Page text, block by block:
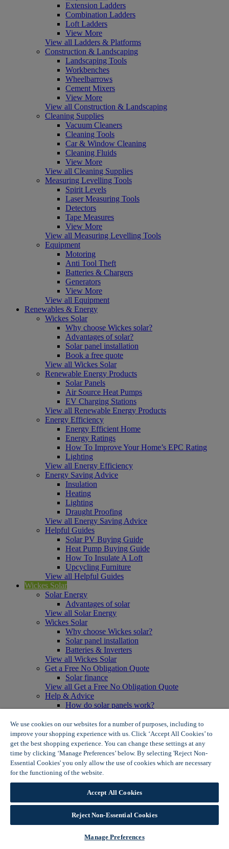
Extension Ladders
Combination Ladders
Loft Ladders
View More
View all Ladders & Platforms
Construction & Landscaping
Landscaping Tools
Workbenches
Wheelbarrows
Cement Mixers
View More
View all Construction & Landscaping
Cleaning Supplies
Vacuum Cleaners
Cleaning Tools
Car & Window Cleaning
Cleaning Fluids
View More
View all Cleaning Supplies
Measuring Levelling Tools
Spirit Levels
Laser Measuring Tools
Detectors
Tape Measures
View More
View all Measuring Levelling Tools
Equipment
Motoring
Anti Tool Theft
Batteries & Chargers
Generators
View More
View all Equipment
Renewables & Energy
Wickes Solar
Why choose Wickes solar?
Advantages of solar?
Solar panel installation
Book a free quote
View all Wickes Solar
Renewable Energy Products
Solar Panels
Air Source Heat Pumps
EV Charging Stations
View all Renewable Energy Products
Energy Efficiency
Energy Efficient Home
Energy Ratings
How To Improve Your Home’s EPC Rating
Lighting
View all Energy Efficiency
Energy Saving Advice
Insulation
Heating
Lighting
Draught Proofing
View all Energy Saving Advice
Helpful Guides
Solar PV Buying Guide
Heat Pump Buying Guide
How To Insulate A Loft
Upcycling Furniture
View all Helpful Guides
Wickes Solar
Solar Energy
Advantages of solar
View all Solar Energy
Wickes Solar
Why choose Wickes solar?
Solar panel installation
Batteries & Inverters
View all Wickes Solar
Get a Free No Obligation Quote
Solar finance
View all Get a Free No Obligation Quote
Help & Advice
How do solar panels work?
Solar panel myth busting
View all Help & Advice
Offers
Summer Savers
Garden Offers
Tiles & Flooring Offers
View More
View all Summer Savers
Great Offers
Internal Door Offers
Building Materials Offers
Interior Paint Offers
We use cookies on our websites for a number of purposes, including to
improve your shopping experience with us. Click ‘Accept All Cookies’ to
get the best shopping experience. You can change these settings at any
time by clicking ‘Manage Preferences’ below. By selecting 'Reject Non-
Essential Cookies' you only allow the use of cookies which are necessary
for the functioning of the website.
Accept All Cookies
Reject Non-Essential Cookies
Manage Preferences